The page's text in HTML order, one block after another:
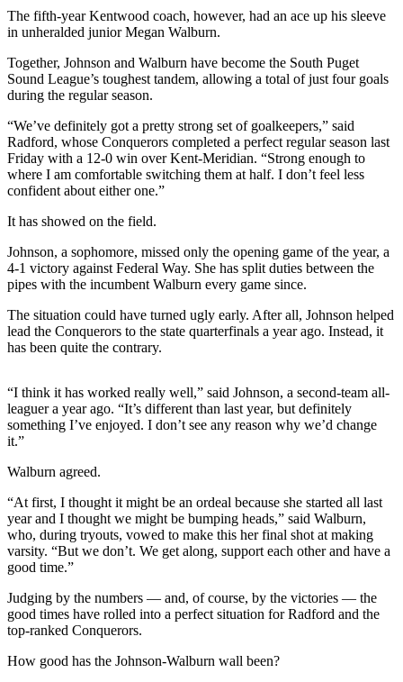
Vacation
Hold
Contact
Our
Subscriber
Center
News
Northwest
Submit
a Press
Release
a Story
Idea
a
Photo
Best
of
Kent
Business
Submit
Business
News
Sports
The fifth-year Kentwood coach, however, had an ace up his sleeve
in unheralded junior Megan Walburn.
Together, Johnson and Walburn have become the South Puget
Sound League’s toughest tandem, allowing a total of just four goals
during the regular season.
“We’ve definitely got a pretty strong set of goalkeepers,” said
Radford, whose Conquerors completed a perfect regular season last
Friday with a 12-0 win over Kent-Meridian. “Strong enough to
where I am comfortable switching them at half. I don’t feel less
confident about either one.”
It has showed on the field.
Johnson, a sophomore, missed only the opening game of the year, a
4-1 victory against Federal Way. She has split duties between the
pipes with the incumbent Walburn every game since.
The situation could have turned ugly early. After all, Johnson helped
lead the Conquerors to the state quarterfinals a year ago. Instead, it
has been quite the contrary.
“I think it has worked really well,” said Johnson, a second-team all-
leaguer a year ago. “It’s different than last year, but definitely
something I’ve enjoyed. I don’t see any reason why we’d change
it.”
Walburn agreed.
“At first, I thought it might be an ordeal because she started all last
year and I thought we might be bumping heads,” said Walburn,
who, during tryouts, vowed to make this her final shot at making
varsity. “But we don’t. We get along, support each other and have a
good time.”
Judging by the numbers — and, of course, by the victories — the
good times have rolled into a perfect situation for Radford and the
top-ranked Conquerors.
How good has the Johnson-Walburn wall been?